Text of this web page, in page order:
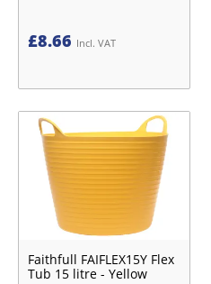
£8.66 Incl. VAT
Faithfull FAIFLEX15Y Flex
Tub 15 litre - Yellow